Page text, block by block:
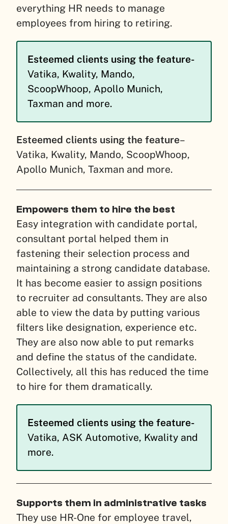
everything HR needs to manage
employees from hiring to retiring.
Esteemed clients using the feature-
Vatika, Kwality, Mando,
ScoopWhoop, Apollo Munich,
Taxman and more.
Esteemed clients using the feature–
Vatika, Kwality, Mando, ScoopWhoop,
Apollo Munich, Taxman and more.
Empowers them to hire the best
Easy integration with candidate portal,
consultant portal helped them in
fastening their selection process and
maintaining a strong candidate database.
It has become easier to assign positions
to recruiter ad consultants. They are also
able to view the data by putting various
filters like designation, experience etc.
They are also now able to put remarks
and define the status of the candidate.
Collectively, all this has reduced the time
to hire for them dramatically.
Esteemed clients using the feature-
Vatika, ASK Automotive, Kwality and
more.
Supports them in administrative tasks
They use HR-One for employee travel,